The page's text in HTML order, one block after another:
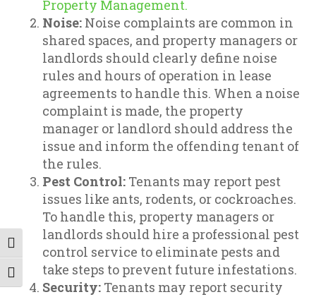
Toggle High Contrast
Toggle Font size
Property Management.
Noise: Noise complaints are common in
shared spaces, and property managers or
landlords should clearly define noise
rules and hours of operation in lease
agreements to handle this. When a noise
complaint is made, the property
manager or landlord should address the
issue and inform the offending tenant of
the rules.
Pest Control: Tenants may report pest
issues like ants, rodents, or cockroaches.
To handle this, property managers or
landlords should hire a professional pest
control service to eliminate pests and
take steps to prevent future infestations.
Security: Tenants may report security